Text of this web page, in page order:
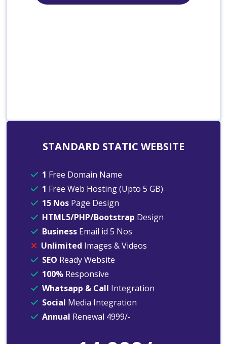
STANDARD STATIC WEBSITE
1 Free Domain Name
1 Free Web Hosting (Upto 5 GB)
15 Nos Page Design
HTML5/PHP/Bootstrap Design
Business Email id 5 Nos
Unlimited Images & Videos
SEO Ready Website
100% Responsive
Whatsapp & Call Integration
Social Media Integration
Annual Renewal 4999/-